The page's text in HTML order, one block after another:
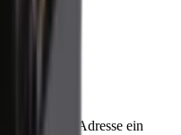
Bestellen.
deine E-Mail-Adresse ein